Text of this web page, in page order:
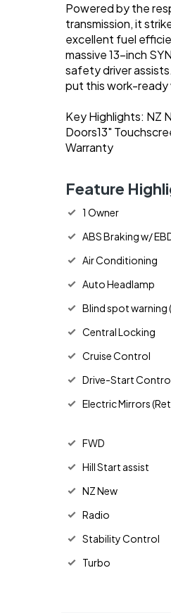
Powered by the
transmission, it
excellent fuel
massive 13-inch
safety driver
put this work-ready
Key Highlights: NZ
Doors13"
Warranty
Feature
1 Owner
ABS Braking w/
Air Conditioning
Auto Headlamp
Blind spot warning
Central Locking
Cruise Control
Drive-Start
Electric Mirrors
FWD
Hill Start assist
NZ New
Radio
Stability Control
Turbo